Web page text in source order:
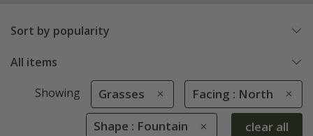
Sort by popularity
All items
Showing Grasses Facing : North
Shape : Fountain clear all